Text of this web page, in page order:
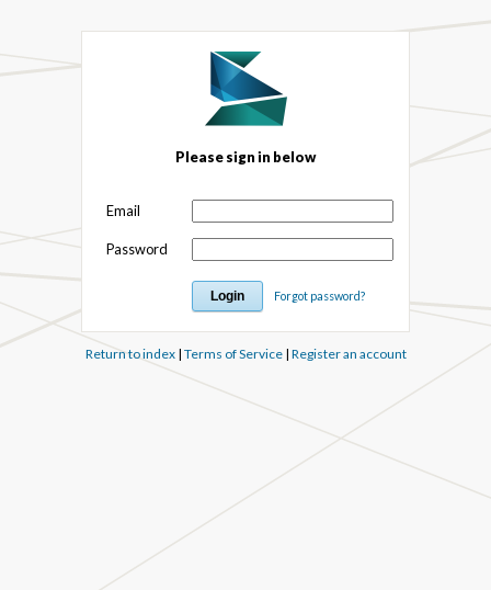
Please sign in below
Email
Password
Forgot password?
Return to index| Terms of Service| Register an account